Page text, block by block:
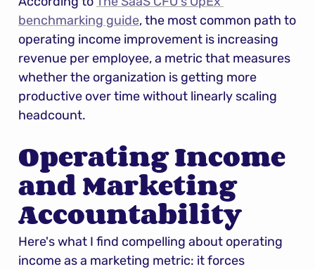
benchmarking guide, the most common path to
operating income improvement is increasing
revenue per employee, a metric that measures
whether the organization is getting more
productive over time without linearly scaling
headcount.
Operating Income
and Marketing
Accountability
Here's what I find compelling about operating
income as a marketing metric: it forces